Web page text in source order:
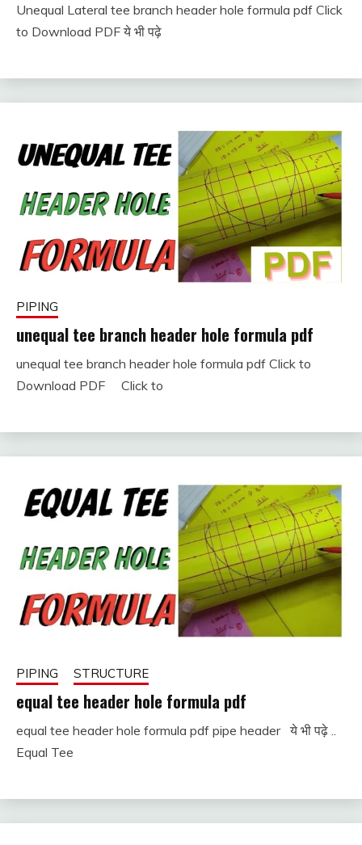
January
11,
fitterkipurijankari
Unequal Lateral tee branch header hole formula pdf Click
to Download PDF ये भी पढ़े
PIPING
unequal tee branch header hole formula pdf
January
11,
fitterkipurijankari
unequal tee branch header hole formula pdf Click to
Download PDF Click to
PIPING STRUCTURE
equal tee header hole formula pdf
January
11,
fitterkipurijankari
equal tee header hole formula pdf pipe header ये भी पढ़े ..
Equal Tee